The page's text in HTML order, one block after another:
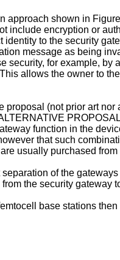
approach shown in
include encryption or
to the security
message as being
security, for example,
allows the owner to
proposal (not prior art
function in the
that such
usually purchased
of the
the security
base stations